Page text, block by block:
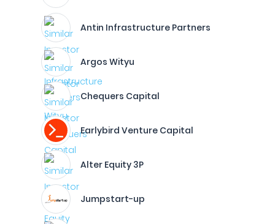
Antin Infrastructure Partners
Argos Wityu
Chequers Capital
Earlybird Venture Capital
Alter Equity 3P
Jumpstart-up